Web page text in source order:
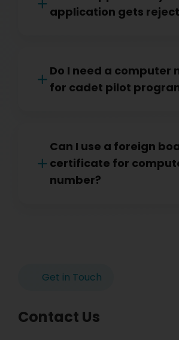
application gets
Do I need a computer
for cadet pilot
Can I use a foreign
certificate for
number?
Get in Touch
Contact Us